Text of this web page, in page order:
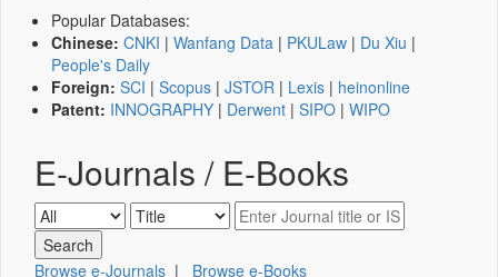
Popular Databases:
Chinese: CNKI | Wanfang Data | PKULaw | Du Xiu |
People's Daily
Foreign: SCI | Scopus | JSTOR | Lexis | heinonline
Patent: INNOGRAPHY | Derwent | SIPO | WIPO
E-Journals / E-Books
Browse e-Journals | Browse e-Books